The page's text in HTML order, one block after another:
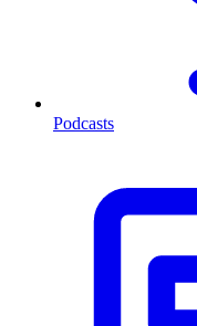
Podcasts